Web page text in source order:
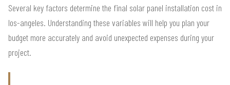
Several key factors determine the final solar panel installation cost in
los-angeles. Understanding these variables will help you plan your
budget more accurately and avoid unexpected expenses during your
project.